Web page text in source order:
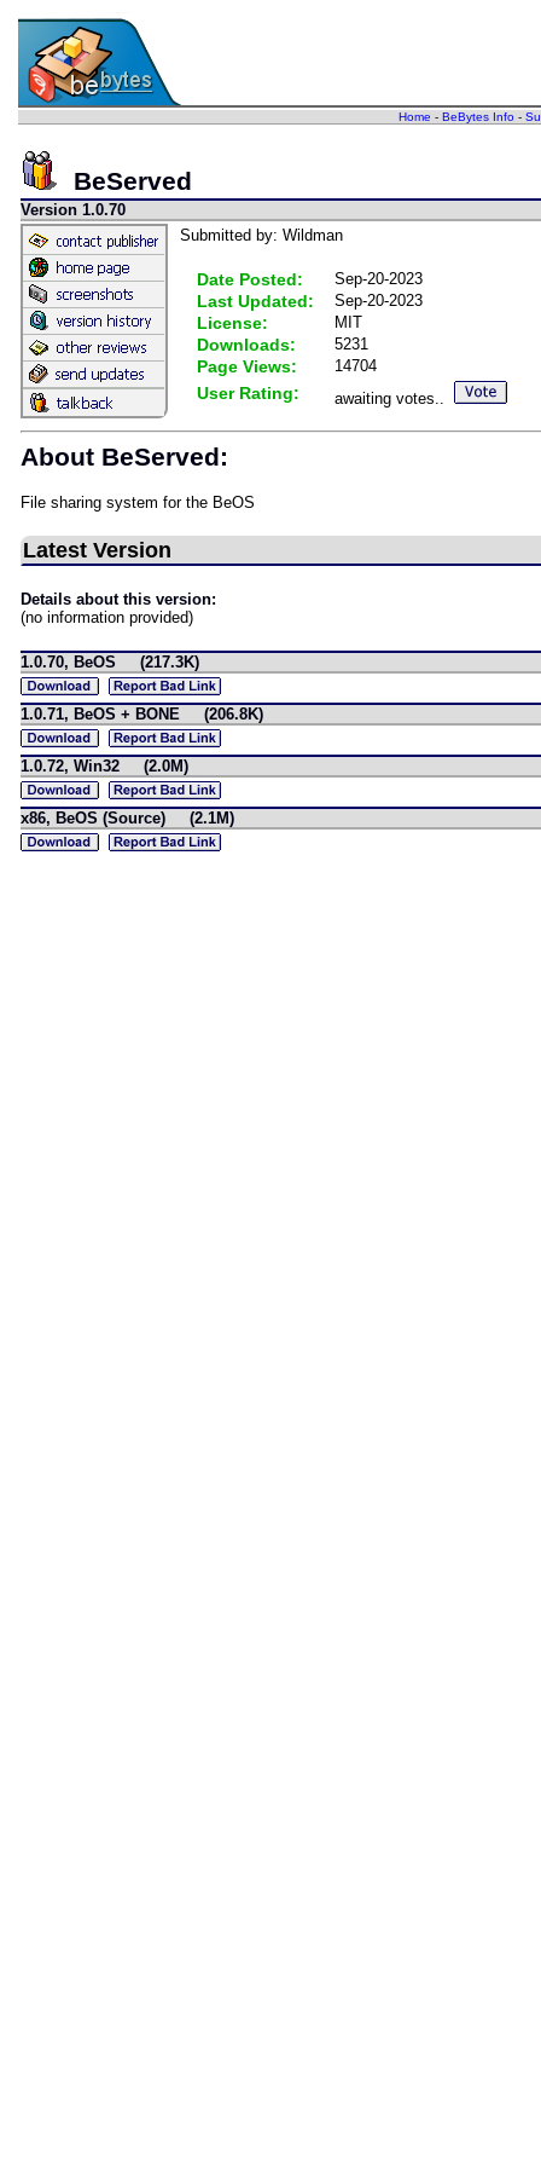
Home - BeBytes Info-
BeServed
Version 1.0.70
Submitted by: Wildman
Date Posted: Sep-20-2023
Last Updated: Sep-20-2023
License: MIT
Downloads: 5231
Page Views: 14704
User Rating: awaiting votes..
About BeServed:
File sharing system for the BeOS
Latest Version
Details about this version:
(no information provided)
1.0.70, BeOS (217.3K)
1.0.71, BeOS + BONE (206.8K)
1.0.72, Win32 (2.0M)
x86, BeOS (Source) (2.1M)